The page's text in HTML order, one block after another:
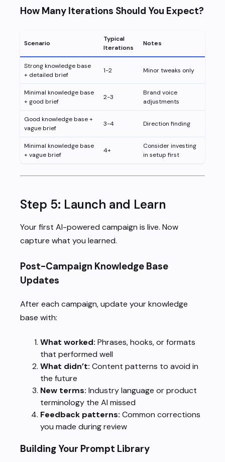
How Many Iterations Should You Expect?
Scenario
Typical
Iterations
Notes
Strong knowledge base
+ detailed brief
1-2 Minor tweaks only
Minimal knowledge base
+ good brief
2-3
Brand voice
adjustments
Good knowledge base +
vague brief
3-4 Direction finding
Minimal knowledge base
+ vague brief
4+
Consider investing
in setup first
Step 5: Launch and Learn
Your first AI-powered campaign is live. Now
capture what you learned.
Post-Campaign Knowledge Base
Updates
After each campaign, update your knowledge
base with:
What worked: Phrases, hooks, or formats
that performed well
What didn’t: Content patterns to avoid in
the future
New terms: Industry language or product
terminology the AI missed
Feedback patterns: Common corrections
you made during review
Building Your Prompt Library